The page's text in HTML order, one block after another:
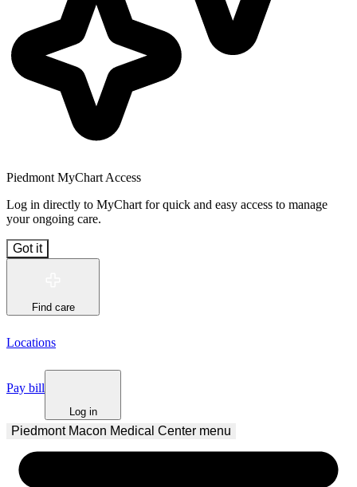
Piedmont MyChart Access
Log in directly to MyChart for quick and easy access to manage
your ongoing care.
Got it
Find care
Locations
Pay bill
Log in
Piedmont Macon Medical Center menu